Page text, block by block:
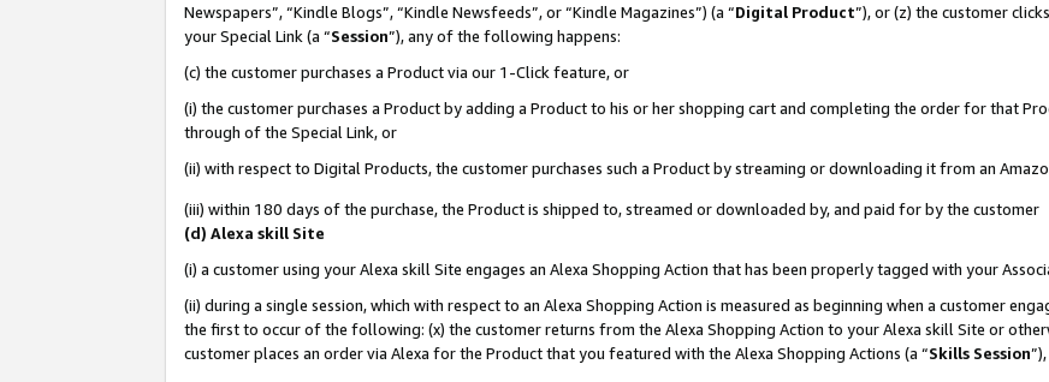
Newspapers”, “Kindle Blogs”, “Kindle Newsfeeds”, or “Kindle Magazines”) (a “Digital Product”), or (z) the customer
your Special Link (a “Session”), any of the following happens:
(c) the customer purchases a Product via our 1-Click feature, or
(i) the customer purchases a Product by adding a Product to his or her shopping cart and completing the order for that
through of the Special Link, or
(ii) with respect to Digital Products, the customer purchases such a Product by streaming or downloading it from an
(iii) within 180 days of the purchase, the Product is shipped to, streamed or downloaded by, and paid for by the customer
(d) Alexa skill Site
(i) a customer using your Alexa skill Site engages an Alexa Shopping Action that has been properly tagged with your
(ii) during a single session, which with respect to an Alexa Shopping Action is measured as beginning when a customer
the first to occur of the following: (x) the customer returns from the Alexa Shopping Action to your Alexa skill Site or
customer places an order via Alexa for the Product that you featured with the Alexa Shopping Actions (a “Skills Session